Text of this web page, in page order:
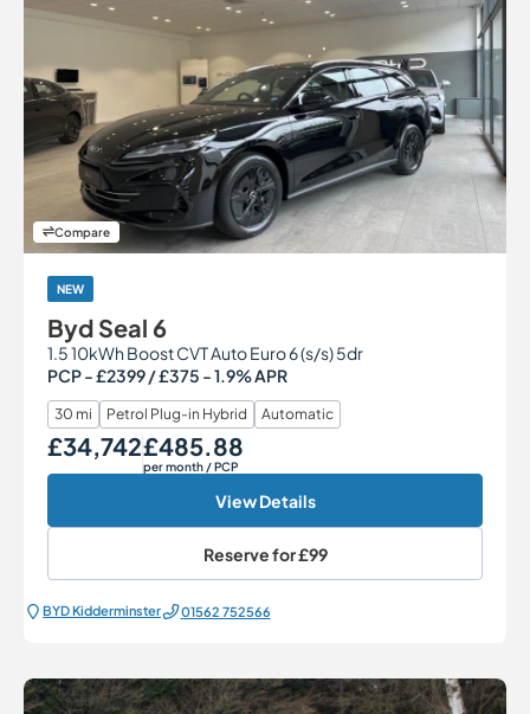
Compare
NEW
Byd Seal 6
1.5 10kWh Boost CVT Auto Euro 6 (s/s) 5dr
PCP - £2399 / £375 - 1.9% APR
30 mi Petrol Plug-in Hybrid Automatic
Our Price
£34,742Monthly Price
£485.88
per month / PCP
View Details
Reserve for£99
BYD Kidderminster 01562 752566